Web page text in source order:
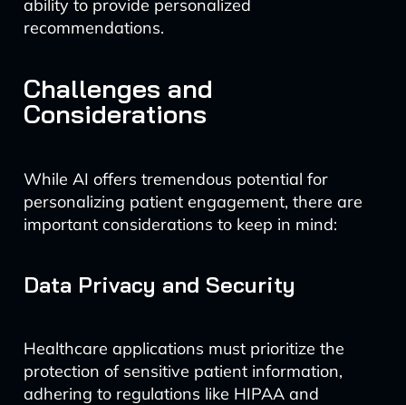
ability to provide personalized
recommendations.
Challenges and
Considerations
While AI offers tremendous potential for
personalizing patient engagement, there are
important considerations to keep in mind:
Data Privacy and Security
Healthcare applications must prioritize the
protection of sensitive patient information,
adhering to regulations like HIPAA and